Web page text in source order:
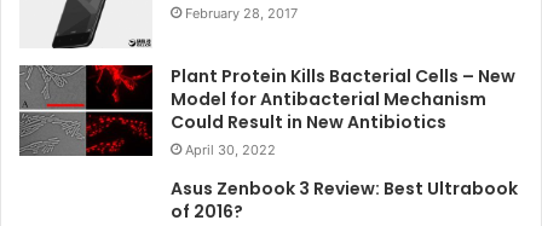
February 28, 2017
Plant Protein Kills Bacterial Cells – New
Model for Antibacterial Mechanism
Could Result in New Antibiotics
April 30, 2022
Asus Zenbook 3 Review: Best Ultrabook
of 2016?